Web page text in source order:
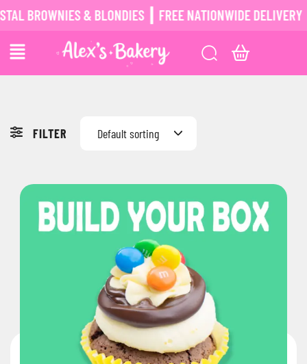
BROWNIES & BLONDIES ┃ FREE NATIONWIDE DELIVERY ┃
FILTER Default sorting